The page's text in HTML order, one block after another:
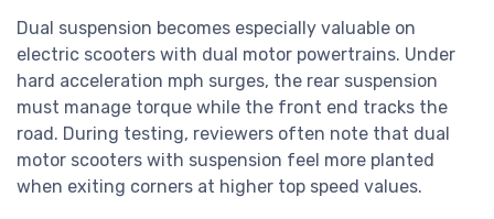
Dual suspension becomes especially valuable on
electric scooters with dual motor powertrains. Under
hard acceleration mph surges, the rear suspension
must manage torque while the front end tracks the
road. During testing, reviewers often note that dual
motor scooters with suspension feel more planted
when exiting corners at higher top speed values.